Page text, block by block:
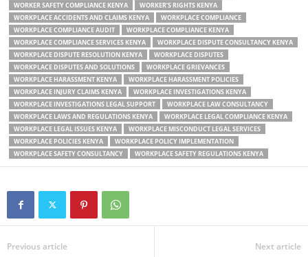
WORKER SAFETY COMPLIANCE KENYA
WORKER’S RIGHTS KENYA
WORKPLACE ACCIDENTS AND CLAIMS KENYA
WORKPLACE COMPLIANCE
WORKPLACE COMPLIANCE AUDIT
WORKPLACE COMPLIANCE KENYA
WORKPLACE COMPLIANCE SERVICES KENYA
WORKPLACE DISPUTE CONSULTANCY KENYA
WORKPLACE DISPUTE RESOLUTION KENYA
WORKPLACE DISPUTES
WORKPLACE DISPUTES AND SOLUTIONS
WORKPLACE GRIEVANCES
WORKPLACE HARASSMENT KENYA
WORKPLACE HARASSMENT POLICIES
WORKPLACE INJURY CLAIMS KENYA
WORKPLACE INVESTIGATIONS KENYA
WORKPLACE INVESTIGATIONS LEGAL SUPPORT
WORKPLACE LAW CONSULTANCY
WORKPLACE LAWS AND REGULATIONS KENYA
WORKPLACE LEGAL COMPLIANCE KENYA
WORKPLACE LEGAL ISSUES KENYA
WORKPLACE MISCONDUCT LEGAL SERVICES
WORKPLACE POLICIES KENYA
WORKPLACE POLICY IMPLEMENTATION
WORKPLACE SAFETY CONSULTANCY
WORKPLACE SAFETY REGULATIONS KENYA
Previous article Next article